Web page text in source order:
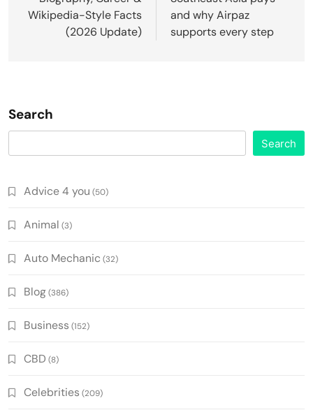
Wikipedia-Style Facts
(2026 Update)
and why Airpaz
supports every step
Search
Search
Advice 4 you (50)
Animal (3)
Auto Mechanic (32)
Blog(386)
Business (152)
CBD (8)
Celebrities (209)